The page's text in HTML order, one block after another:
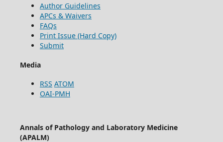
Author Guidelines
APCs & Waivers
FAQs
Print Issue (Hard Copy)
Submit
Media
RSS ATOM
OAI-PMH
Annals of Pathology and Laboratory Medicine
(APALM)